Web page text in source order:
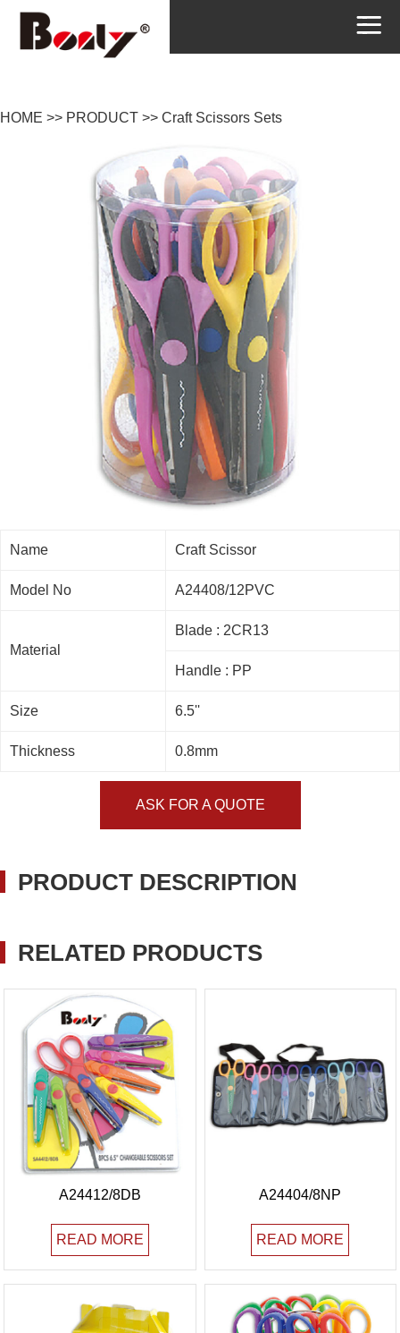
HOME >> PRODUCT >> Craft Scissors Sets
Name Craft Scissor
Model No A24408/12PVC
Material
Blade : 2CR13
Handle : PP
Size 6.5''
Thickness 0.8mm
ASK FOR A QUOTE
PRODUCT DESCRIPTION
RELATED PRODUCTS
A24412/8DB
READ MORE
A24404/8NP
READ MORE